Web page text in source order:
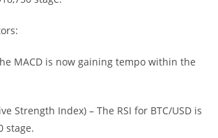
MACD is now gaining tempo within the
Strength Index) – The RSI for BTC/USD is
stage.